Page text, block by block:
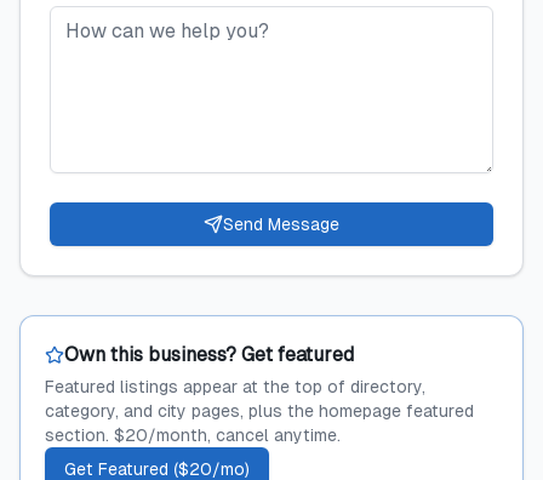
Send Message
Own this business? Get featured
Featured listings appear at the top of directory,
category, and city pages, plus the homepage featured
section. $20/month, cancel anytime.
Get Featured ($20/mo)